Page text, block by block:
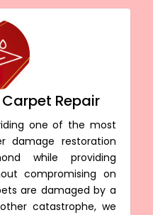
Repair
one of the most
damage restoration
while providing
compromising on
are damaged by a
catastrophe, we